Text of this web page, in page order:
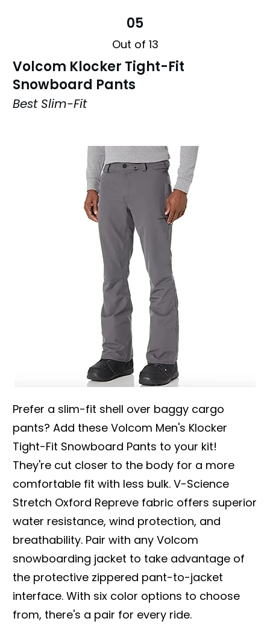
05
Out of 13
Volcom Klocker Tight-Fit
Snowboard Pants
Best Slim-Fit
Prefer a slim-fit shell over baggy cargo
pants? Add these Volcom Men's Klocker
Tight-Fit Snowboard Pants to your kit!
They're cut closer to the body for a more
comfortable fit with less bulk. V-Science
Stretch Oxford Repreve fabric offers superior
water resistance, wind protection, and
breathability. Pair with any Volcom
snowboarding jacket to take advantage of
the protective zippered pant-to-jacket
interface. With six color options to choose
from, there's a pair for every ride.